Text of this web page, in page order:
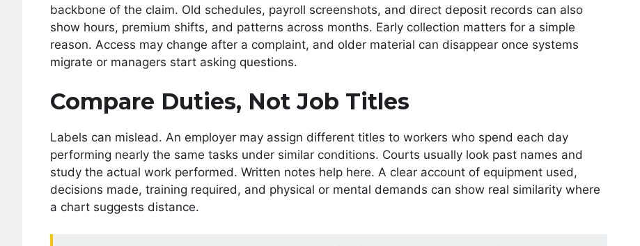
backbone of the claim. Old schedules, payroll screenshots, and direct deposit records can also
show hours, premium shifts, and patterns across months. Early collection matters for a simple
reason. Access may change after a complaint, and older material can disappear once systems
migrate or managers start asking questions.
Compare Duties, Not Job Titles
Labels can mislead. An employer may assign different titles to workers who spend each day
performing nearly the same tasks under similar conditions. Courts usually look past names and
study the actual work performed. Written notes help here. A clear account of equipment used,
decisions made, training required, and physical or mental demands can show real similarity where
a chart suggests distance.